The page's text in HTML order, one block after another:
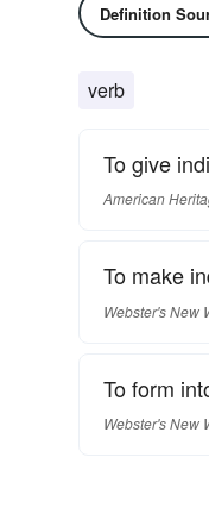
Definition
verb
To give
American
To make
Webster's New
To form
Webster's New